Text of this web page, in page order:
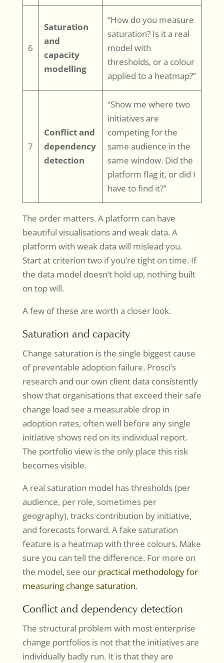
6
Saturation
and
capacity
modelling
“How do you measure
saturation? Is it a real
model with
thresholds, or a colour
applied to a heatmap?”
7
Conflict and
dependency
detection
“Show me where two
initiatives are
competing for the
same audience in the
same window. Did the
platform flag it, or did I
have to find it?”
The order matters. A platform can have
beautiful visualisations and weak data. A
platform with weak data will mislead you.
Start at criterion two if you’re tight on time. If
the data model doesn’t hold up, nothing built
on top will.
A few of these are worth a closer look.
Saturation and capacity
Change saturation is the single biggest cause
of preventable adoption failure. Prosci’s
research and our own client data consistently
show that organisations that exceed their safe
change load see a measurable drop in
adoption rates, often well before any single
initiative shows red on its individual report.
The portfolio view is the only place this risk
becomes visible.
A real saturation model has thresholds (per
audience, per role, sometimes per
geography), tracks contribution by initiative,
and forecasts forward. A fake saturation
feature is a heatmap with three colours. Make
sure you can tell the difference. For more on
the model, see our practical methodology for
measuring change saturation.
Conflict and dependency detection
The structural problem with most enterprise
change portfolios is not that the initiatives are
individually badly run. It is that they are